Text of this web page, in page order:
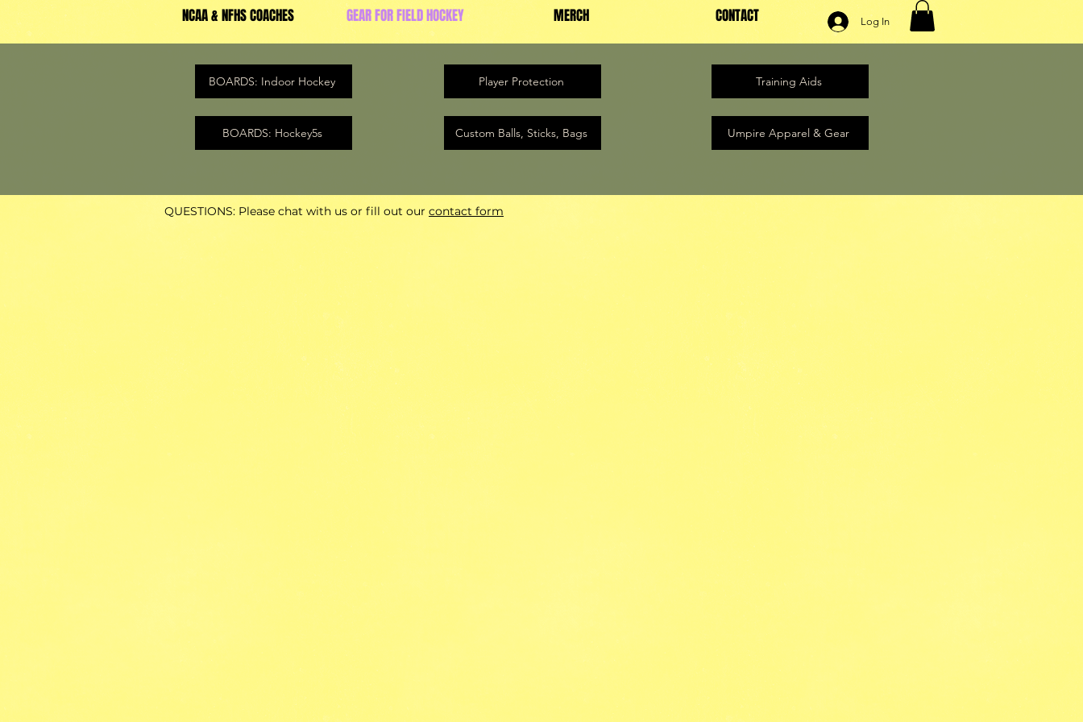
NCAA & NFHS COACHES GEAR FOR FIELD HOCKEY MERCH CONTACT Log In
BOARDS: Indoor Hockey
BOARDS: Hockey5s
Player Protection
Custom Balls, Sticks, Bags
Training Aids
Umpire Apparel & Gear
QUESTIONS: Please chat with us or fill out our contact form